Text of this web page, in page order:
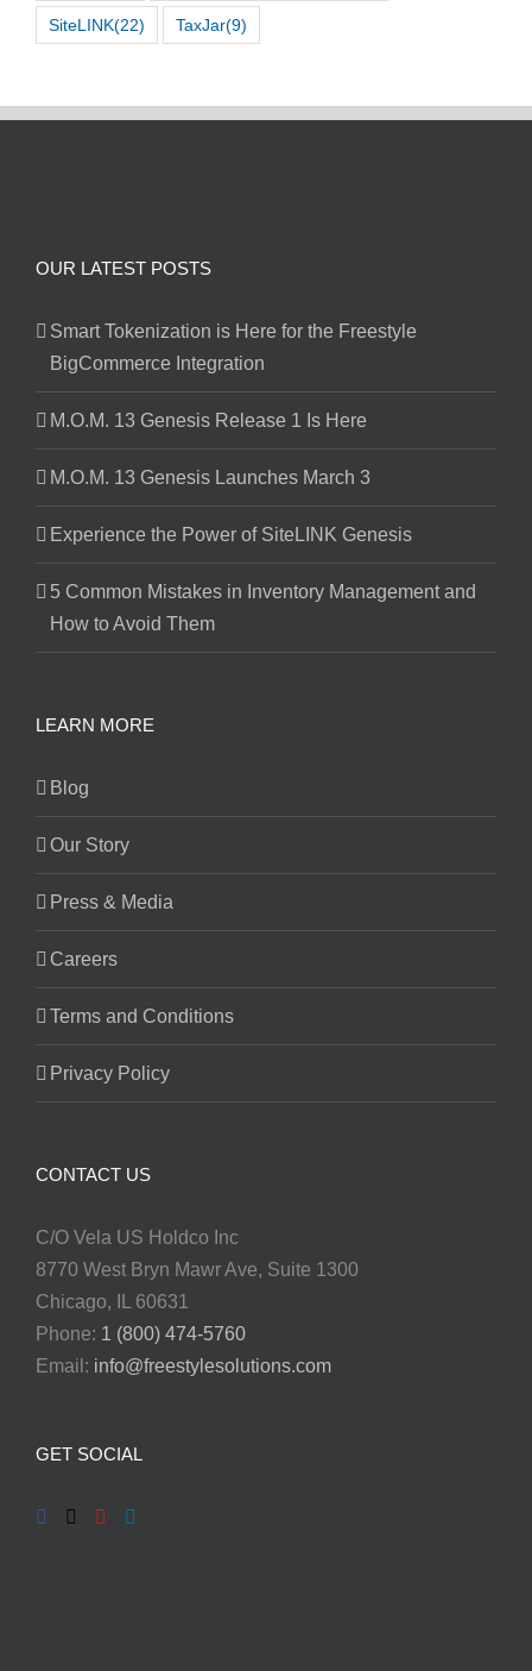
SiteLINK(22) TaxJar(9)
OUR LATEST POSTS
Smart Tokenization is Here for the Freestyle
BigCommerce Integration
M.O.M. 13 Genesis Release 1 Is Here
M.O.M. 13 Genesis Launches March 3
Experience the Power of SiteLINK Genesis
5 Common Mistakes in Inventory Management and
How to Avoid Them
LEARN MORE
Blog
Our Story
Press & Media
Careers
Terms and Conditions
Privacy Policy
CONTACT US
C/O Vela US Holdco Inc
8770 West Bryn Mawr Ave, Suite 1300
Chicago, IL 60631
Phone: 1 (800) 474-5760
Email: info@freestylesolutions.com
GET SOCIAL